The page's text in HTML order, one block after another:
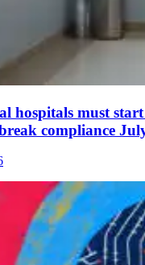
hospitals must
compliance